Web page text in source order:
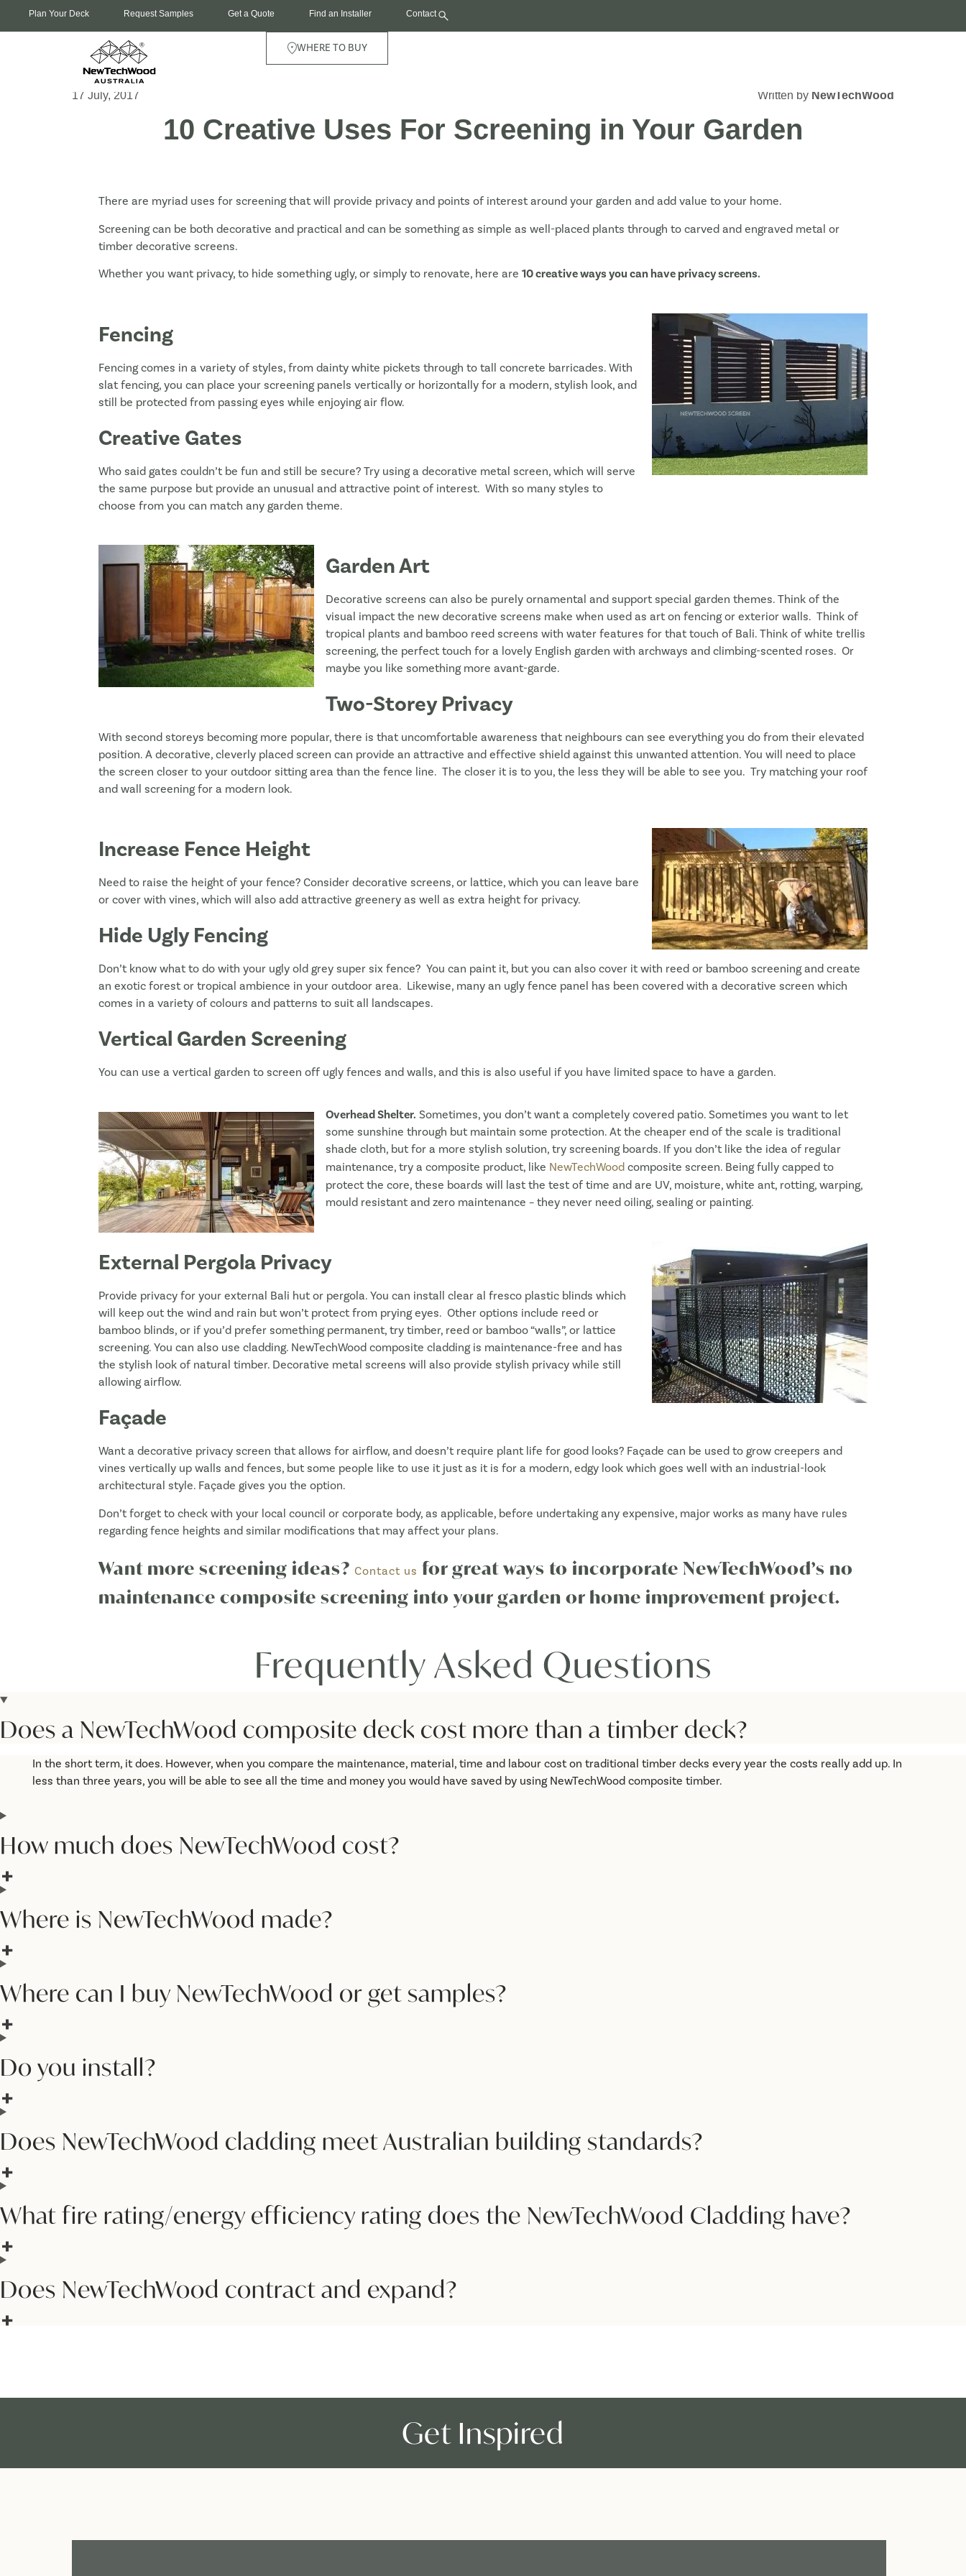
Plan Your Deck Request Samples Get a Quote Find an Installer Contact
WHERE TO BUY
17 July, 2017 Written by NewTechWood
10 Creative Uses For Screening in Your Garden
There are myriad uses for screening that will provide privacy and points of interest around your garden and add value to your home.
Screening can be both decorative and practical and can be something as simple as well-placed plants through to carved and engraved metal or
timber decorative screens.
Whether you want privacy, to hide something ugly, or simply to renovate, here are 10 creative ways you can have privacy screens.
Fencing
Fencing comes in a variety of styles, from dainty white pickets through to tall concrete barricades. With
slat fencing, you can place your screening panels vertically or horizontally for a modern, stylish look, and
still be protected from passing eyes while enjoying air flow.
Creative Gates
Who said gates couldn’t be fun and still be secure? Try using a decorative metal screen, which will serve
the same purpose but provide an unusual and attractive point of interest. With so many styles to
choose from you can match any garden theme.
Garden Art
Decorative screens can also be purely ornamental and support special garden themes. Think of the
visual impact the new decorative screens make when used as art on fencing or exterior walls. Think of
tropical plants and bamboo reed screens with water features for that touch of Bali. Think of white trellis
screening, the perfect touch for a lovely English garden with archways and climbing-scented roses. Or
maybe you like something more avant-garde.
Two-Storey Privacy
With second storeys becoming more popular, there is that uncomfortable awareness that neighbours can see everything you do from their elevated
position. A decorative, cleverly placed screen can provide an attractive and effective shield against this unwanted attention. You will need to place
the screen closer to your outdoor sitting area than the fence line. The closer it is to you, the less they will be able to see you. Try matching your roof
and wall screening for a modern look.
Increase Fence Height
Need to raise the height of your fence? Consider decorative screens, or lattice, which you can leave bare
or cover with vines, which will also add attractive greenery as well as extra height for privacy.
Hide Ugly Fencing
Don’t know what to do with your ugly old grey super six fence? You can paint it, but you can also cover it with reed or bamboo screening and create
an exotic forest or tropical ambience in your outdoor area. Likewise, many an ugly fence panel has been covered with a decorative screen which
comes in a variety of colours and patterns to suit all landscapes.
Vertical Garden Screening
You can use a vertical garden to screen off ugly fences and walls, and this is also useful if you have limited space to have a garden.
Overhead Shelter. Sometimes, you don’t want a completely covered patio. Sometimes you want to let
some sunshine through but maintain some protection. At the cheaper end of the scale is traditional
shade cloth, but for a more stylish solution, try screening boards. If you don’t like the idea of regular
maintenance, try a composite product, like NewTechWood composite screen. Being fully capped to
protect the core, these boards will last the test of time and are UV, moisture, white ant, rotting, warping,
mould resistant and zero maintenance – they never need oiling, sealing or painting.
External Pergola Privacy
Provide privacy for your external Bali hut or pergola. You can install clear al fresco plastic blinds which
will keep out the wind and rain but won’t protect from prying eyes. Other options include reed or
bamboo blinds, or if you’d prefer something permanent, try timber, reed or bamboo “walls”, or lattice
screening. You can also use cladding. NewTechWood composite cladding is maintenance-free and has
the stylish look of natural timber. Decorative metal screens will also provide stylish privacy while still
allowing airflow.
Façade
Want a decorative privacy screen that allows for airflow, and doesn’t require plant life for good looks? Façade can be used to grow creepers and
vines vertically up walls and fences, but some people like to use it just as it is for a modern, edgy look which goes well with an industrial-look
architectural style. Façade gives you the option.
Don’t forget to check with your local council or corporate body, as applicable, before undertaking any expensive, major works as many have rules
regarding fence heights and similar modifications that may affect your plans.
Want more screening ideas? Contact us for great ways to incorporate NewTechWood’s no
maintenance composite screening into your garden or home improvement project.
Frequently Asked Questions
Does a NewTechWood composite deck cost more than a timber deck?
In the short term, it does. However, when you compare the maintenance, material, time and labour cost on traditional timber decks every year the costs really add up. In
less than three years, you will be able to see all the time and money you would have saved by using NewTechWood composite timber.
How much does NewTechWood cost?
Where is NewTechWood made?
Where can I buy NewTechWood or get samples?
Do you install?
Does NewTechWood cladding meet Australian building standards?
What fire rating/energy efficiency rating does the NewTechWood Cladding have?
Does NewTechWood contract and expand?
Get Inspired